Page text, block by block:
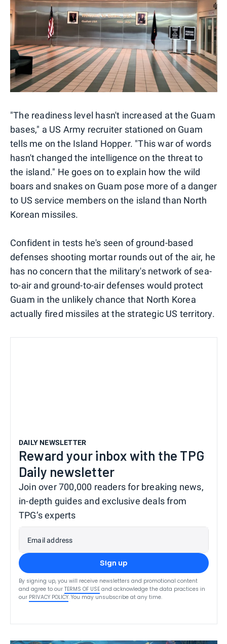
"The readiness level hasn't increased at the Guam
bases," a US Army recruiter stationed on Guam
tells me on the Island Hopper. "This war of words
hasn't changed the intelligence on the threat to
the island." He goes on to explain how the wild
boars and snakes on Guam pose more of a danger
to US service members on the island than North
Korean missiles.
Confident in tests he's seen of ground-based
defenses shooting mortar rounds out of the air, he
has no concern that the military's network of sea-
to-air and ground-to-air defenses would protect
Guam in the unlikely chance that North Korea
actually fired missiles at the strategic US territory.
DAILY NEWSLETTER
Reward your inbox with the TPG
Daily newsletter
Join over 700,000 readers for breaking news,
in-depth guides and exclusive deals from
TPG’s experts
Email address
Sign up
By signing up, you will receive newsletters and promotional content
and agree to our TERMS OF USE and acknowledge the data practices in
our PRIVACY POLICY. You may unsubscribe at any time.